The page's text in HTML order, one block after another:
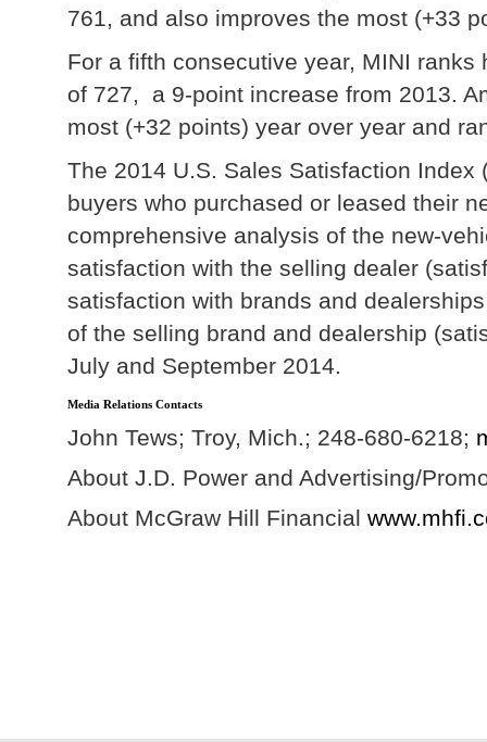
761, and also improves the most (+33
For a fifth consecutive year, MINI
of 727, a 9-point increase from 2013.
most (+32 points) year over year and
The 2014 U.S. Sales Satisfaction
buyers who purchased or leased their
comprehensive analysis of the new-
satisfaction with the selling dealer
satisfaction with brands and
of the selling brand and dealership
July and September 2014.
Media Relations Contacts
John Tews; Troy, Mich.; 248-680-6218;
About J.D. Power and Advertising/
About McGraw Hill Financial